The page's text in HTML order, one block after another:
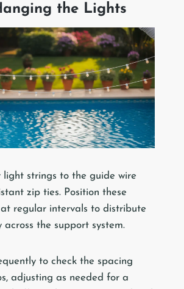
the Lights
light strings to the guide wire
zip ties. Position these
regular intervals to distribute
across the support system.
to check the spacing
adjusting as needed for a